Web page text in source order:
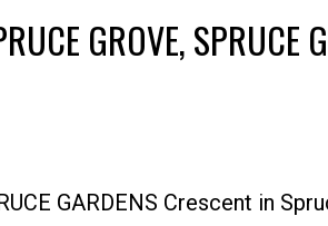
GROVE, SPRUCE
GARDENS Crescent in